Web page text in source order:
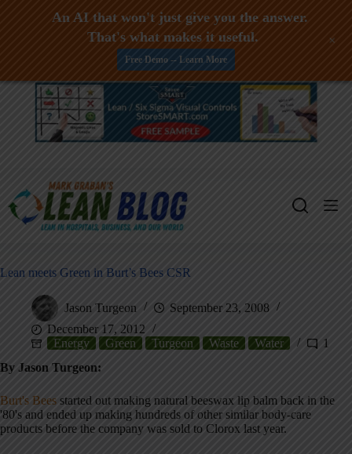
Skip
Lean meets Green in Burt’s Bees CSR
Jason Turgeon
September 23, 2008
December 17, 2012
Energy
Green Turgeon Waste Water
1
By Jason Turgeon:
Burt's Bees started out making natural beeswax lip balm back in the
'80's and ended up making hundreds of other similar body-care
products before the company was sold to Clorox last year.
An AI that won't just give you the answer.
That's what makes it useful.
Free Demo -- Learn More
+